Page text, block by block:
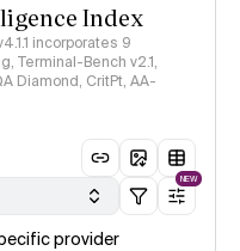
Index
incorporates 9
Terminal-Bench v2.1,
Diamond, CritPt, AA-
NEW
provider